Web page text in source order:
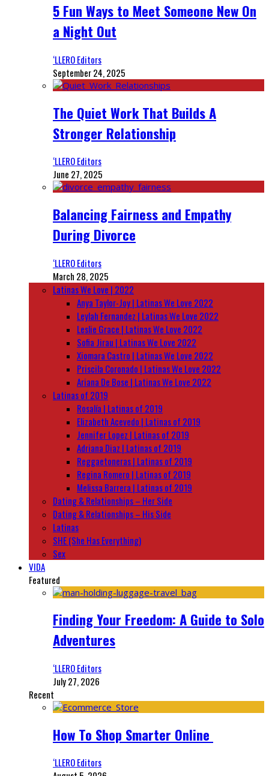
5 Fun Ways to Meet Someone New On
a Night Out
‘LLERO Editors
September 24, 2025
The Quiet Work That Builds A
Stronger Relationship
‘LLERO Editors
June 27, 2025
Balancing Fairness and Empathy
During Divorce
‘LLERO Editors
March 28, 2025
Latinas We Love | 2022
Anya Taylor-Joy | Latinas We Love 2022
Leylah Fernandez | Latinas We Love 2022
Leslie Grace | Latinas We Love 2022
Sofia Jirau | Latinas We Love 2022
Xiomara Castro | Latinas We Love 2022
Priscila Coronado | Latinas We Love 2022
Ariana De Bose | Latinas We Love 2022
Latinas of 2019
Rosalía | Latinas of 2019
Elizabeth Acevedo | Latinas of 2019
Jennifer Lopez | Latinas of 2019
Adriana Diaz | Latinas of 2019
Reggaetoneras | Latinas of 2019
Regina Romero | Latinas of 2019
Melissa Barrera | Latinas of 2019
Dating & Relationships – Her Side
Dating & Relationships – His Side
Latinas
SHE (She Has Everything)
Sex
VIDA
Featured
Finding Your Freedom: A Guide to Solo
Adventures
‘LLERO Editors
July 27, 2026
Recent
How To Shop Smarter Online
‘LLERO Editors